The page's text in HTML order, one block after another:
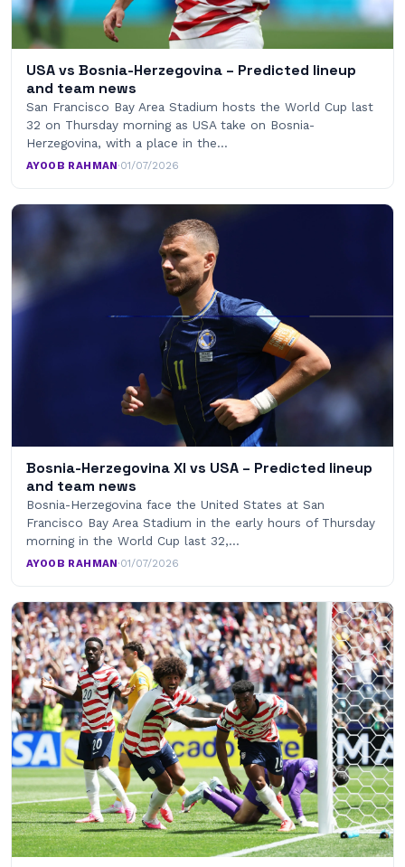
USA vs Bosnia-Herzegovina – Predicted lineup
and team news
San Francisco Bay Area Stadium hosts the World Cup last
32 on Thursday morning as USA take on Bosnia-
Herzegovina, with a place in the…
AYOOB RAHMAN·01/07/2026
Bosnia-Herzegovina XI vs USA – Predicted lineup
and team news
Bosnia-Herzegovina face the United States at San
Francisco Bay Area Stadium in the early hours of Thursday
morning in the World Cup last 32,…
AYOOB RAHMAN·01/07/2026